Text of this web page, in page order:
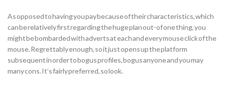
As opposed to having you pay because of their characteristics, which
can be relatively first regarding the huge plan out-of one thing, you
might be bombarded with adverts at each and every mouse click of the
mouse. Regrettably enough, so it just opens up the platform
subsequent in order to bogus profiles, bogus anyone and you may
many cons. It’s fairly preferred, so look.